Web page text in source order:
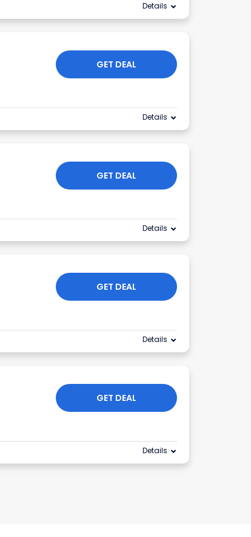
Details
GET DEAL
Details
GET DEAL
Details
GET DEAL
Details
GET DEAL
Details